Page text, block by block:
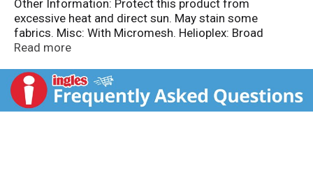
Other Information: Protect this product from
excessive heat and direct sun. May stain some
fabrics. Misc: With Micromesh. Helioplex: Broad
spectrum UVA/UVB. Sweat evaporates away for a
dermatologist recommended suncare. New.
Questions? Call toll-free 800-299-4786 or 215-273-
8755 (collect) or visit www.neutrogena.com.
Read more